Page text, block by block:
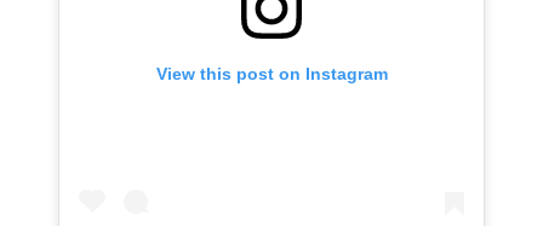
View this post on Instagram